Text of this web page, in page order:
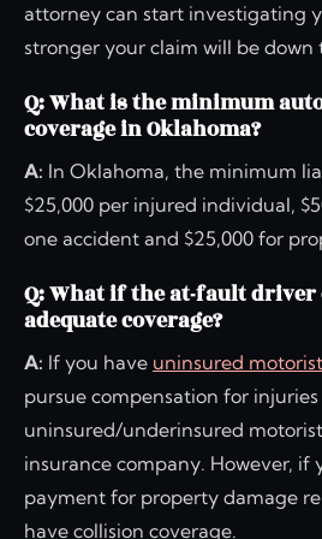
attorney can start investigating
stronger your claim will be down
Q: What is the minimum
coverage in Oklahoma?
A: In Oklahoma, the minimum
$25,000 per injured individual,
one accident and $25,000 for
Q: What if the at-fault driver
adequate coverage?
A: If you have uninsured
pursue compensation for
uninsured/underinsured
insurance company. However, if
payment for property damage
have collision coverage.